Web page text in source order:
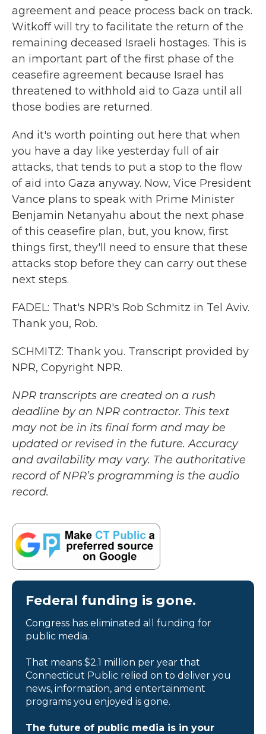
agreement and peace process back on track.
Witkoff will try to facilitate the return of the
remaining deceased Israeli hostages. This is
an important part of the first phase of the
ceasefire agreement because Israel has
threatened to withhold aid to Gaza until all
those bodies are returned.
And it's worth pointing out here that when
you have a day like yesterday full of air
attacks, that tends to put a stop to the flow
of aid into Gaza anyway. Now, Vice President
Vance plans to speak with Prime Minister
Benjamin Netanyahu about the next phase
of this ceasefire plan, but, you know, first
things first, they'll need to ensure that these
attacks stop before they can carry out these
next steps.
FADEL: That's NPR's Rob Schmitz in Tel Aviv.
Thank you, Rob.
SCHMITZ: Thank you. Transcript provided by
NPR, Copyright NPR.
NPR transcripts are created on a rush
deadline by an NPR contractor. This text
may not be in its final form and may be
updated or revised in the future. Accuracy
and availability may vary. The authoritative
record of NPR’s programming is the audio
record.
Federal funding is gone.
Congress has eliminated all funding for
public media.
That means $2.1 million per year that
Connecticut Public relied on to deliver you
news, information, and entertainment
programs you enjoyed is gone.
The future of public media is in your